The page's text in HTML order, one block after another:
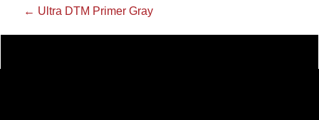
← Ultra DTM Primer Gray